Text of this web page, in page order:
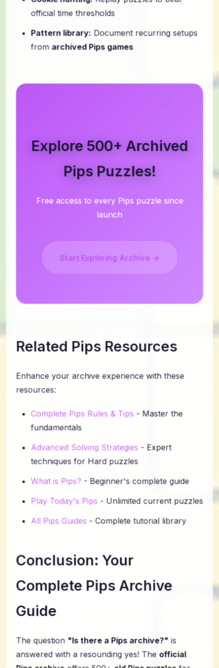
official time thresholds
Pattern library:
Document recurring setups
from
archived Pips games
Explore 500+ Archived
Pips Puzzles!
Free access to every Pips puzzle since
launch
Related Pips Resources
Enhance your archive experience with these
Complete Pips Rules & Tips
- Master the
fundamentals
techniques for Hard puzzles
Conclusion: Your
Complete Pips Archive
Guide
"Is there a Pips archive?"
answered with a resounding yes! The
old Pips puzzles